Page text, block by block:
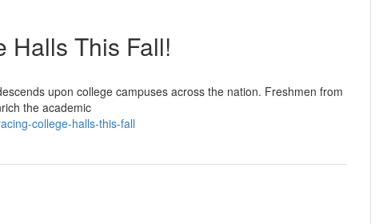
Halls This Fall!
upon college campuses across the nation. Freshmen from
the academic
college-halls-this-fall